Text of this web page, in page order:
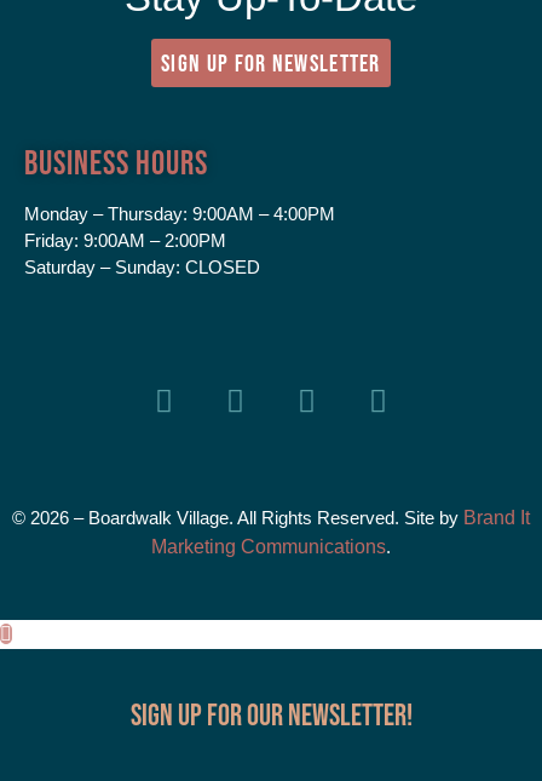
SIGN UP FOR NEWSLETTER
Business Hours
Monday – Thursday: 9:00AM – 4:00PM
Friday: 9:00AM – 2:00PM
Saturday – Sunday: CLOSED
© 2026 – Boardwalk Village. All Rights Reserved. Site by Brand It
Marketing Communications.
Sign up for our Newsletter!